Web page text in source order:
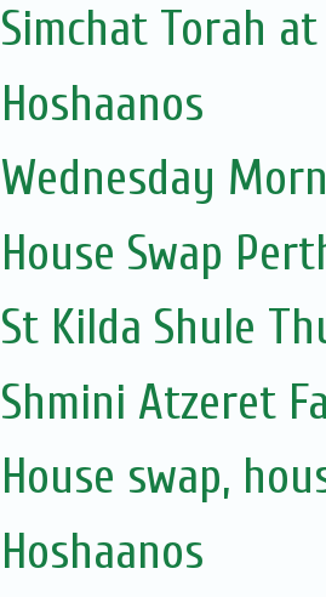
Simchat Torah
Hoshaanos
Wednesday
House Swap
St Kilda Shule
Shmini Atzeret
House swap,
Hoshaanos